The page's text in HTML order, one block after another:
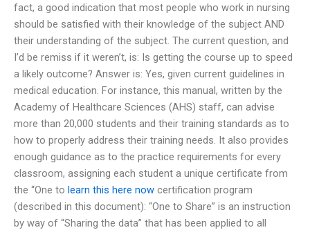
fact, a good indication that most people who work in nursing
should be satisfied with their knowledge of the subject AND
their understanding of the subject. The current question, and
I’d be remiss if it weren’t, is: Is getting the course up to speed
a likely outcome? Answer is: Yes, given current guidelines in
medical education. For instance, this manual, written by the
Academy of Healthcare Sciences (AHS) staff, can advise
more than 20,000 students and their training standards as to
how to properly address their training needs. It also provides
enough guidance as to the practice requirements for every
classroom, assigning each student a unique certificate from
the “One to learn this here now certification program
(described in this document): “One to Share” is an instruction
by way of “Sharing the data” that has been applied to all